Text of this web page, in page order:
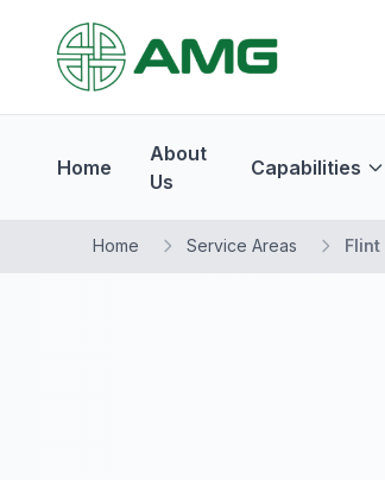
Home
About
Us
Capabilities
Home Service Areas Flint